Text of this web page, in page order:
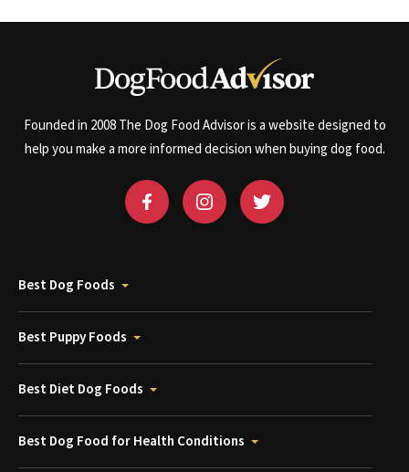
Founded in 2008 The Dog Food Advisor is a website designed to
help you make a more informed decision when buying dog food.
Best Dog Foods
Best Puppy Foods
Best Diet Dog Foods
Best Dog Food for Health Conditions